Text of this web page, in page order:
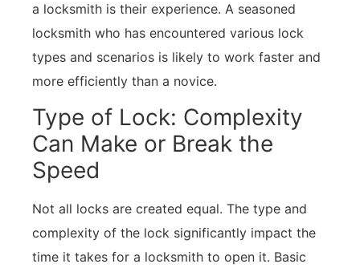
a locksmith is their experience. A seasoned
locksmith who has encountered various lock
types and scenarios is likely to work faster and
more efficiently than a novice.
Type of Lock: Complexity
Can Make or Break the
Speed
Not all locks are created equal. The type and
complexity of the lock significantly impact the
time it takes for a locksmith to open it. Basic